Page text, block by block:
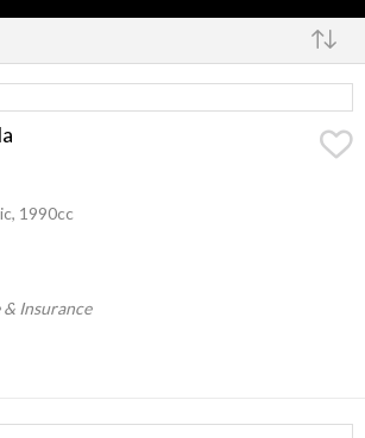
1990cc
& Insurance